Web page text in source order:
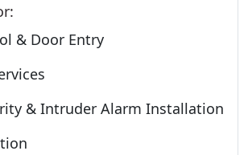
& Door Entry
& Intruder Alarm Installation